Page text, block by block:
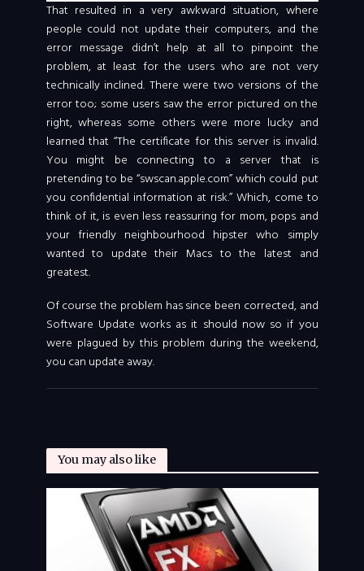
That resulted in a very awkward situation, where
people could not update their computers, and the
error message didn’t help at all to pinpoint the
problem, at least for the users who are not very
technically inclined. There were two versions of the
error too; some users saw the error pictured on the
right, whereas some others were more lucky and
learned that “The certificate for this server is invalid.
You might be connecting to a server that is
pretending to be “swscan.apple.com” which could put
you confidential information at risk.” Which, come to
think of it, is even less reassuring for mom, pops and
your friendly neighbourhood hipster who simply
wanted to update their Macs to the latest and
greatest.
Of course the problem has since been corrected, and
Software Update works as it should now so if you
were plagued by this problem during the weekend,
you can update away.
You may also like